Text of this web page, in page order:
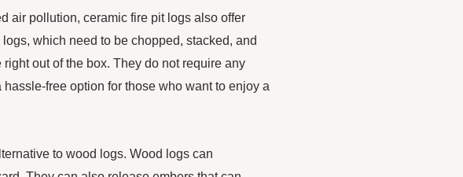
air pollution, ceramic fire pit logs also offer
which need to be chopped, stacked, and
out of the box. They do not require any
free option for those who want to enjoy a
to wood logs. Wood logs can